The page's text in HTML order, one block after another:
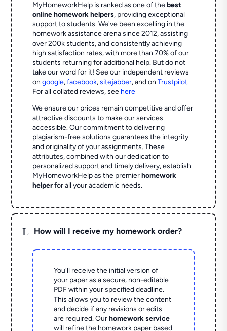
MyHomeworkHelp is ranked as one of thebest
online homework helpers, providing exceptional
support to students. We've been excelling in the
homework assistance arena since 2012, assisting
over 200k students, and consistently achieving
high satisfaction rates, with more than 70% of our
students returning for additional help. But do not
take our word for it! See our independent reviews
ongoogle,facebook,sitejabber,and onTrustpilot.
For all collated reviews, see here
We ensure our prices remain competitive and offer
attractive discounts to make our services
accessible. Our commitment to delivering
plagiarism-free solutions guarantees the integrity
and originality of your assignments. These
attributes, combined with our dedication to
personalized support and timely delivery, establish
MyHomeworkHelp as the premierhomework
helperfor all your academic needs.
L How will I receive my homework order?
You'll receive the initial version of
your paper as a secure, non-editable
PDF within your specified deadline.
This allows you to review the content
and decide if any revisions or edits
are required. Ourhomework service
will refine the homework paper based